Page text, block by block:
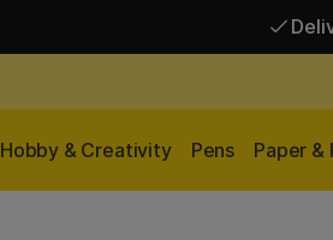
Hobby & Creativity Pens Paper &